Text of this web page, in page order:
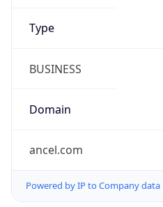
Type
BUSINESS
Domain
ancel.com
Powered by IP to Company data